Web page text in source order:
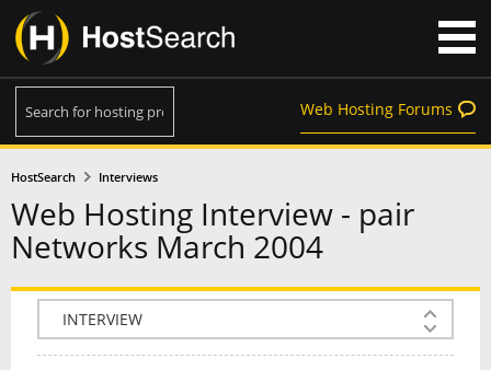
Web Hosting Forums
HostSearch Interviews
Web Hosting Interview - pair
Networks March 2004
COMPANY INFO